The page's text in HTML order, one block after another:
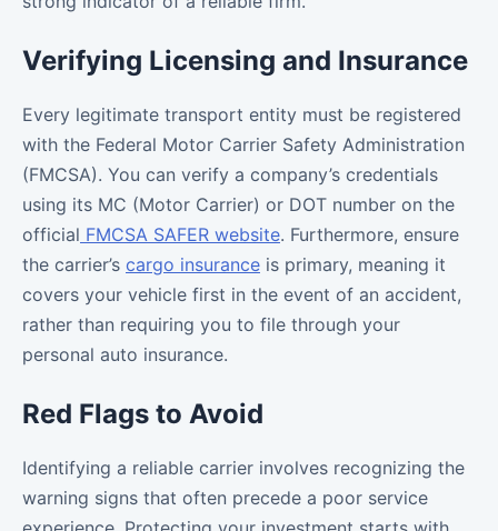
Verifying Licensing and Insurance
Every legitimate transport entity must be registered
with the Federal Motor Carrier Safety Administration
(FMCSA). You can verify a company’s credentials
using its MC (Motor Carrier) or DOT number on the
official FMCSA SAFER website. Furthermore, ensure
the carrier’s cargo insurance is primary, meaning it
covers your vehicle first in the event of an accident,
rather than requiring you to file through your
personal auto insurance.
Red Flags to Avoid
Identifying a reliable carrier involves recognizing the
warning signs that often precede a poor service